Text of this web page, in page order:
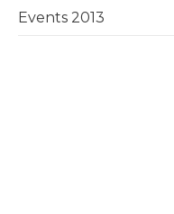
Events 2013